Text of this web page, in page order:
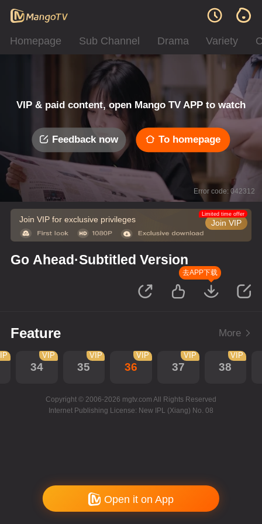
Homepage Sub Channel Drama Variety
VIP & paid content, open Mango TV APP to watch
Feedback now To homepage
Error code: 042312
Join VIP for exclusive privileges Join VIP
Limited time offer
Go Ahead·Subtitled Version
去APP下载
Feature More
34
VIP
35
VIP
36
VIP
37
VIP
38
VIP
Copyright © 2006-2026 mgtv.com All Rights Reserved
Internet Publishing License: New IPL (Xiang) No. 08
Open it on App